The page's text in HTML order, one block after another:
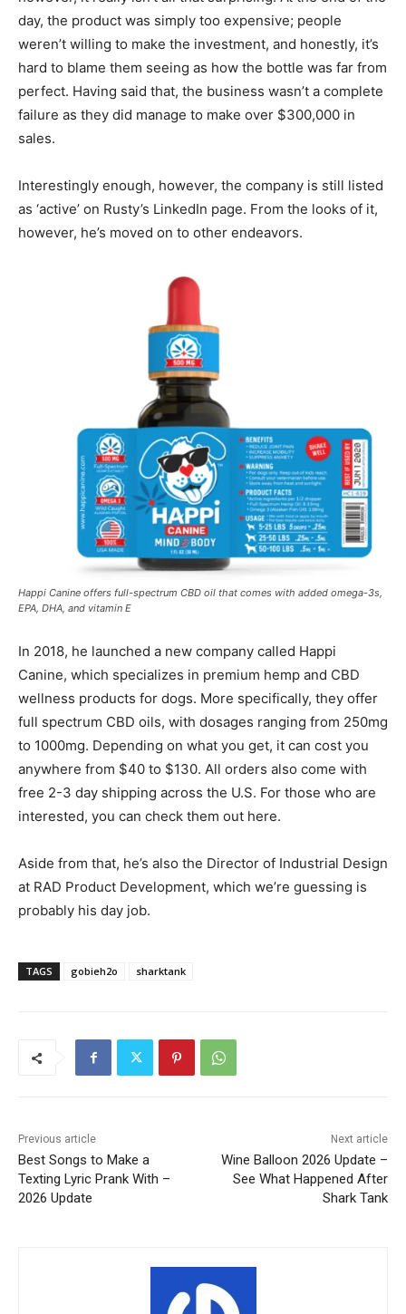
day, the product was simply too expensive; people
weren’t willing to make the investment, and honestly, it’s
hard to blame them seeing as how the bottle was far from
perfect. Having said that, the business wasn’t a complete
failure as they did manage to make over $300,000 in
sales.
Interestingly enough, however, the company is still listed
as ‘active’ on Rusty’s LinkedIn page. From the looks of it,
however, he’s moved on to other endeavors.
Happi Canine offers full-spectrum CBD oil that comes with added omega-3s,
EPA, DHA, and vitamin E
In 2018, he launched a new company called Happi
Canine, which specializes in premium hemp and CBD
wellness products for dogs. More specifically, they offer
full spectrum CBD oils, with dosages ranging from 250mg
to 1000mg. Depending on what you get, it can cost you
anywhere from $40 to $130. All orders also come with
free 2-3 day shipping across the U.S. For those who are
interested, you can check them out here.
Aside from that, he’s also the Director of Industrial Design
at RAD Product Development, which we’re guessing is
probably his day job.
TAGS gobieh2o sharktank
Previous article
Best Songs to Make a
Texting Lyric Prank With –
2026 Update
Next article
Wine Balloon 2026 Update –
See What Happened After
Shark Tank